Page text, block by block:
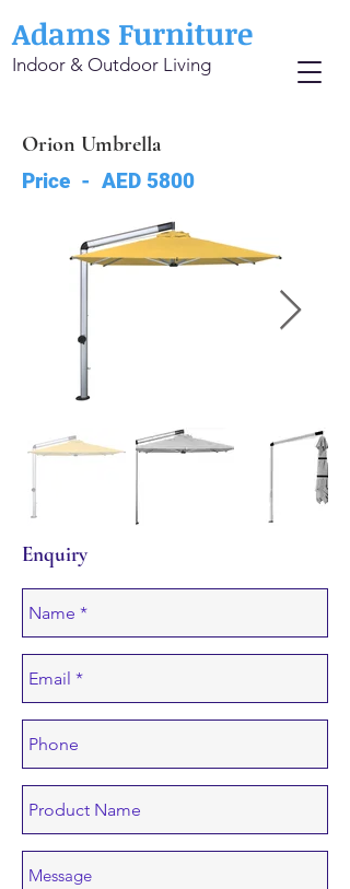
Adams Furniture
Indoor & Outdoor Living
Orion Umbrella
Price - AED 5800
Enquiry